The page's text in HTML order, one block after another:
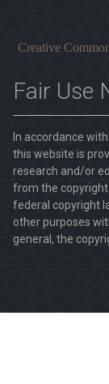
Creative
Fair Use
In accordance
this website is
research and/or
from the
federal copyright
other purposes
general, the